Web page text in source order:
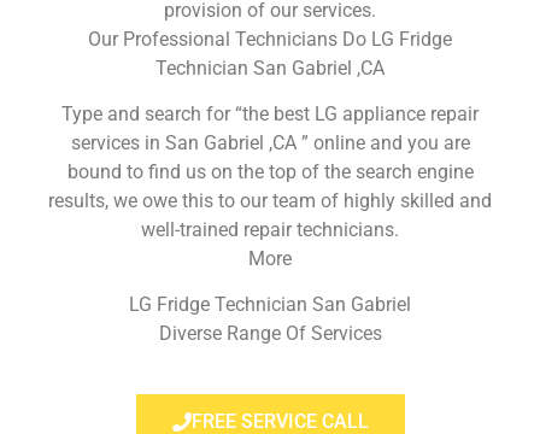
provision of our services.
Our Professional Technicians Do LG Fridge
Technician San Gabriel ,CA
Type and search for “the best LG appliance repair
services in San Gabriel ,CA ” online and you are
bound to find us on the top of the search engine
results, we owe this to our team of highly skilled and
well-trained repair technicians.
More
LG Fridge Technician San Gabriel
Diverse Range Of Services
FREE SERVICE CALL